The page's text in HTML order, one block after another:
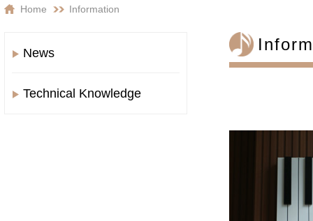
Home Information
News
Technical Knowledge